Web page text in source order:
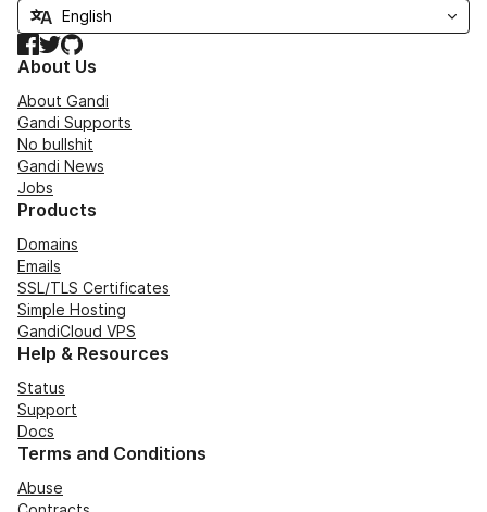
Facebook
TwitterGitHub
About Us
About Gandi
Gandi Supports
No bullshit
Gandi News
Jobs
Products
Domains
Emails
SSL/TLS Certificates
Simple Hosting
GandiCloud VPS
Help & Resources
Status
Support
Docs
Terms and Conditions
Abuse